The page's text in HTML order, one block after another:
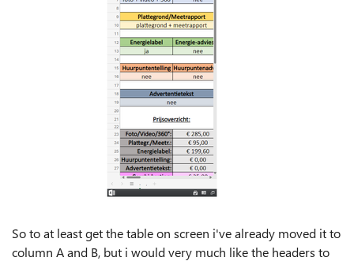
So to at least get the table on screen i've already moved it to
column A and B, but i would very much like the headers to